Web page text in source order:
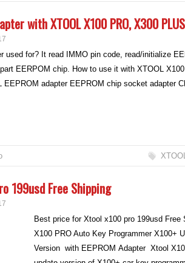
with XTOOL X100 PRO, X300
used for? It read IMMO pin code, read/initialize
EERPOM chip. How to use it with XTOOL X100
adapter EEPROM chip socket adapter
199usd Free Shipping
Best price for Xtool x100 pro 199usd Free
X100 PRO Auto Key Programmer X100+
Version with EEPROM Adapter Xtool